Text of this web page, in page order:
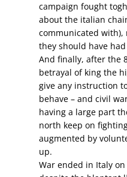
campaign fought
about the italian
communicated with),
they should have
And finally, after the
betrayal of king the
give any instruction
behave – and civil
having a large part
north keep on
augmented by
up.
War ended in Italy